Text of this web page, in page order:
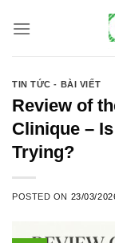
TIN TỨC - BÀI VIẾT
Review of
Clinique –
Trying?
POSTED ON 23/03/